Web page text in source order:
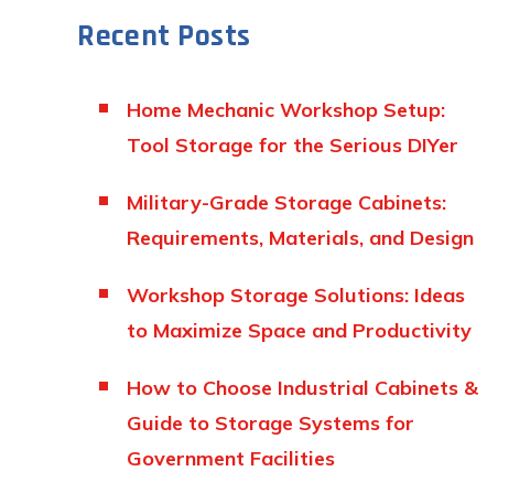
Recent Posts
Home Mechanic Workshop Setup:
Tool Storage for the Serious DIYer
Military-Grade Storage Cabinets:
Requirements, Materials, and Design
Workshop Storage Solutions: Ideas
to Maximize Space and Productivity
How to Choose Industrial Cabinets &
Guide to Storage Systems for
Government Facilities